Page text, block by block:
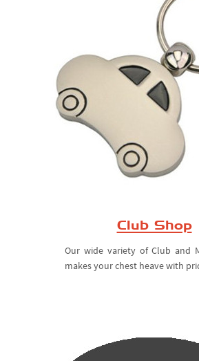
Club Shop
Our wide variety of Club and
makes your chest heave with